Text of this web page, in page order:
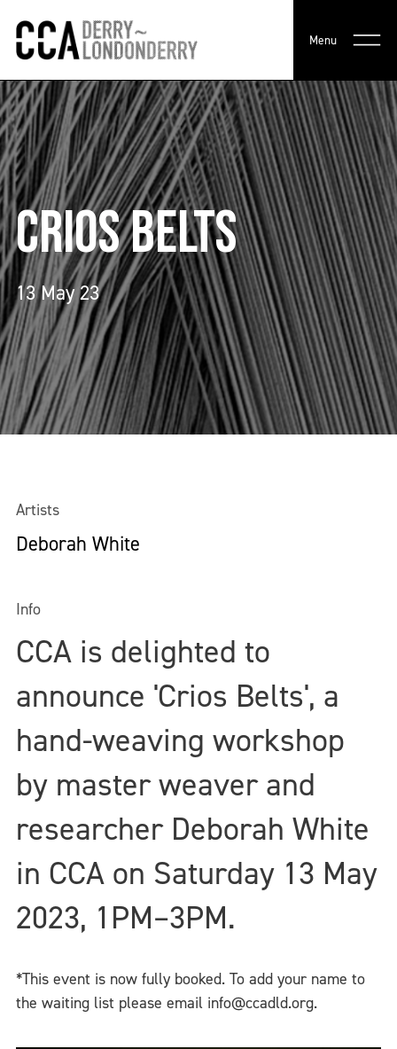
Menu
CRIOS BELTS
13 May 23
Artists
Deborah White
Info
CCA is delighted to
announce 'Crios Belts', a
hand-weaving workshop
by master weaver and
researcher Deborah White
in CCA on Saturday 13 May
2023, 1PM–3PM.
*This event is now fully booked. To add your name to
the waiting list please email info@ccadld.org.